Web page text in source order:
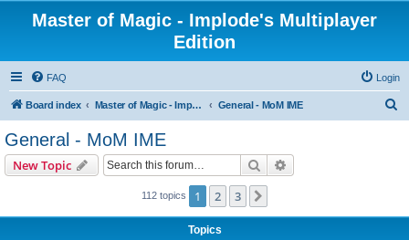
Master of Magic - Implode's Multiplayer
Edition
FAQ Login
Board index Master of Magic - Implode's Multiplayer Edition General - MoM IME
General - MoM IME
New Topic Search
112 topics 1 2 3
Topics